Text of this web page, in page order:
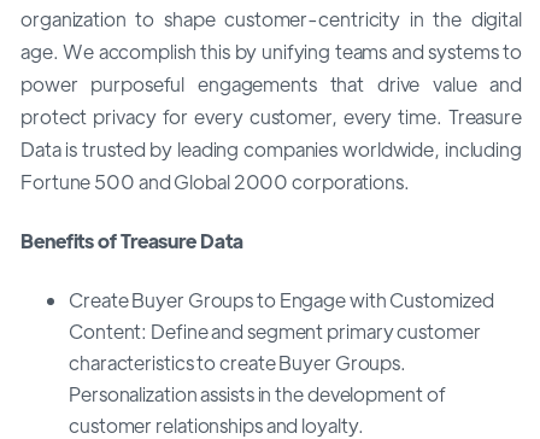
organization to shape customer-centricity in the digital
age. We accomplish this by unifying teams and systems to
power purposeful engagements that drive value and
protect privacy for every customer, every time. Treasure
Data is trusted by leading companies worldwide, including
Fortune 500 and Global 2000 corporations.
Benefits of Treasure Data
Create Buyer Groups to Engage with Customized
Content: Define and segment primary customer
characteristics to create Buyer Groups.
Personalization assists in the development of
customer relationships and loyalty.